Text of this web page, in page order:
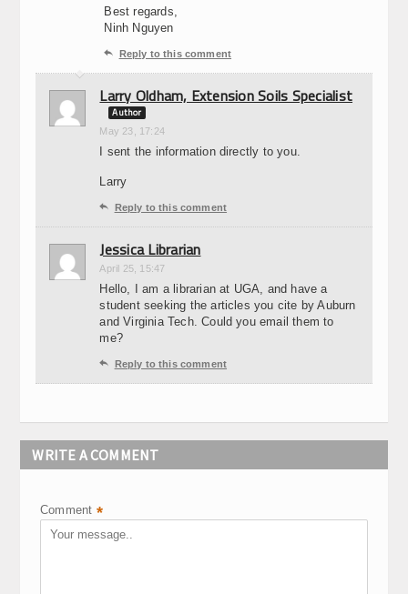
Best regards,
Ninh Nguyen
 Reply to this comment
Larry Oldham, Extension Soils Specialist
Author
May 23, 17:24
I sent the information directly to you.
Larry
 Reply to this comment
Jessica Librarian
April 25, 15:47
Hello, I am a librarian at UGA, and have a
student seeking the articles you cite by Auburn
and Virginia Tech. Could you email them to
me?
 Reply to this comment
WRITE A COMMENT
Comment *